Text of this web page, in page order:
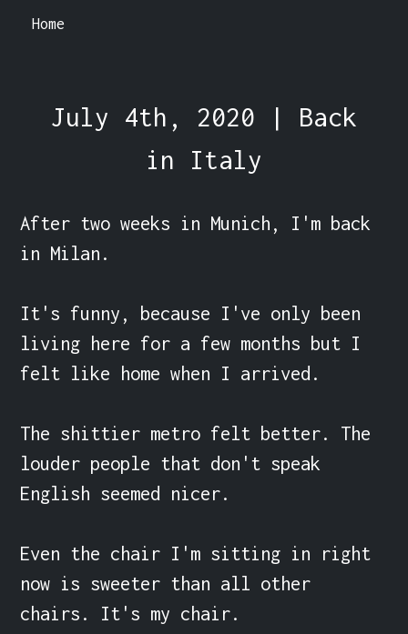
Home
July 4th, 2020 | Back
in Italy
After two weeks in Munich, I'm back
in Milan.
It's funny, because I've only been
living here for a few months but I
felt like home when I arrived.
The shittier metro felt better. The
louder people that don't speak
English seemed nicer.
Even the chair I'm sitting in right
now is sweeter than all other
chairs. It's my chair.